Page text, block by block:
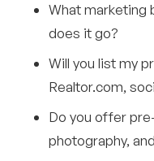
What marketing
does it go?
Will you list my
Realtor.com,
Do you offer
photography,